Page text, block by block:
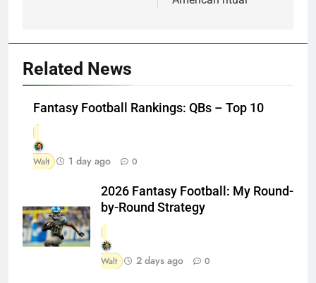
Related News
Fantasy Football Rankings: QBs – Top 10
Walt 1 day ago 0
2026 Fantasy Football: My Round-
by-Round Strategy
Walt 2 days ago 0